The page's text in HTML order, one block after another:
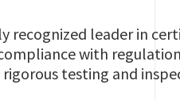
recognized leader in
with
rigorous testing and